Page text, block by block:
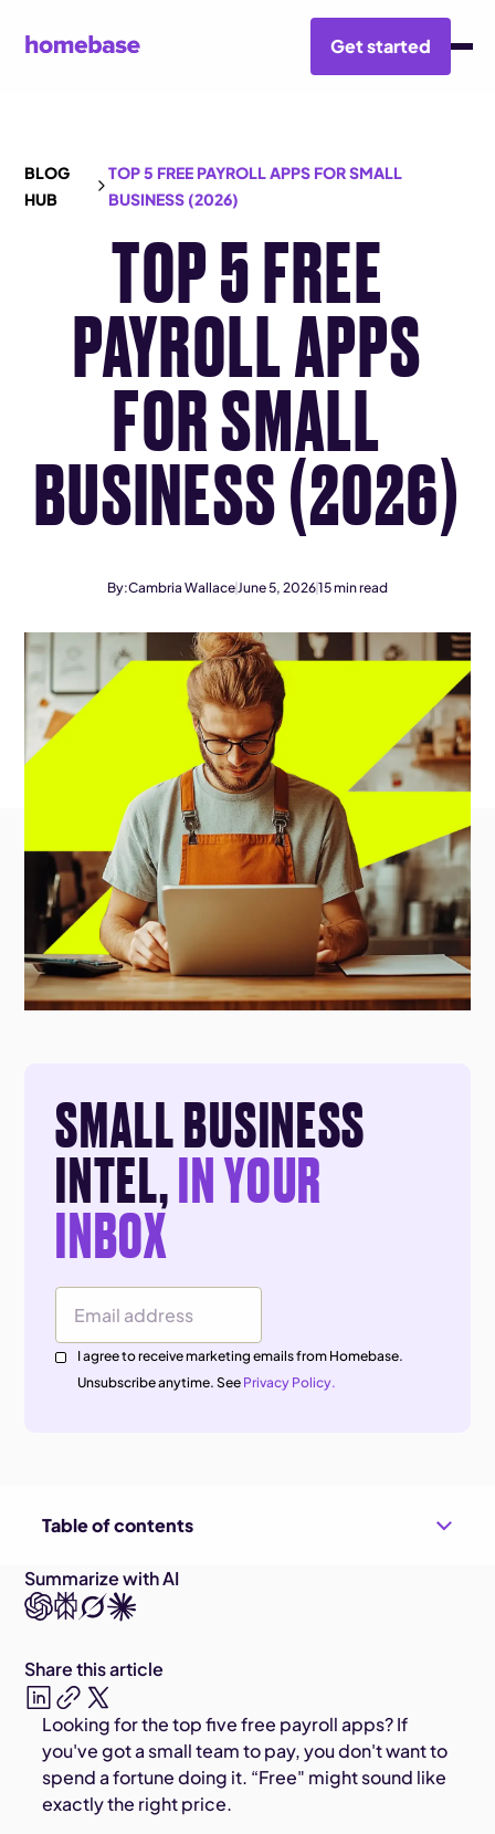
Get started
BLOG
HUB
TOP 5 FREE PAYROLL APPS FOR SMALL
BUSINESS (2026)
TOP 5 FREE
PAYROLL APPS
FOR SMALL
BUSINESS (2026)
By:Cambria WallaceJune 5, 202615min read
SMALL BUSINESS
INTEL,IN YOUR
INBOX
Email Address
I agree to receive marketing emails from Homebase.
Unsubscribe anytime. See Privacy Policy.
Table of contents
Looking for the top five free payroll apps? If
you've got a small team to pay, you don't want to
spend a fortune doing it. “Free" might sound like
exactly the right price.
Summarize with AI
Share this article